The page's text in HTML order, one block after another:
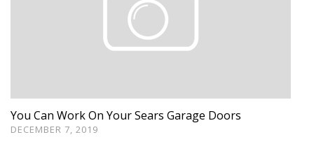
You Can Work On Your Sears Garage Doors
DECEMBER 7, 2019